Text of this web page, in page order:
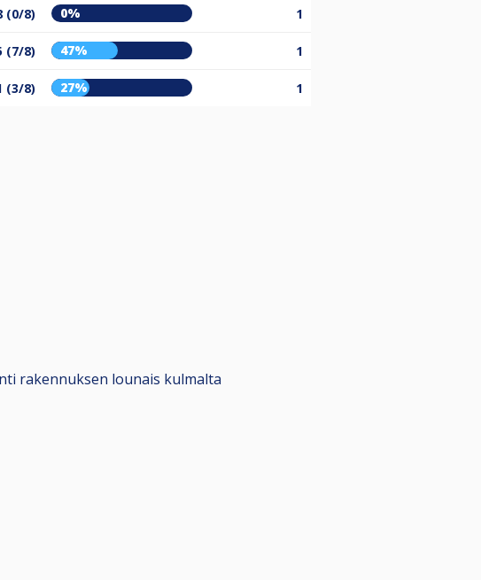
(0/8) 0% 1
(7/8) 47% 1
(3/8) 27% 1
rakennuksen lounais kulmalta